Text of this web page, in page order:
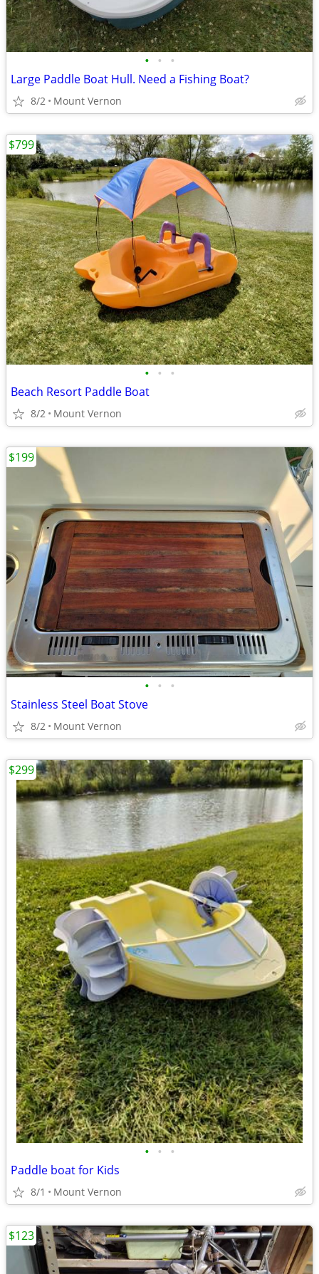
• • •
Large Paddle Boat Hull. Need a Fishing Boat?
8/2 Mount Vernon
• • •
Beach Resort Paddle Boat
8/2 Mount Vernon
$799
• • •
Stainless Steel Boat Stove
8/2 Mount Vernon
$199
• • •
Paddle boat for Kids
8/1 Mount Vernon
$299
$123